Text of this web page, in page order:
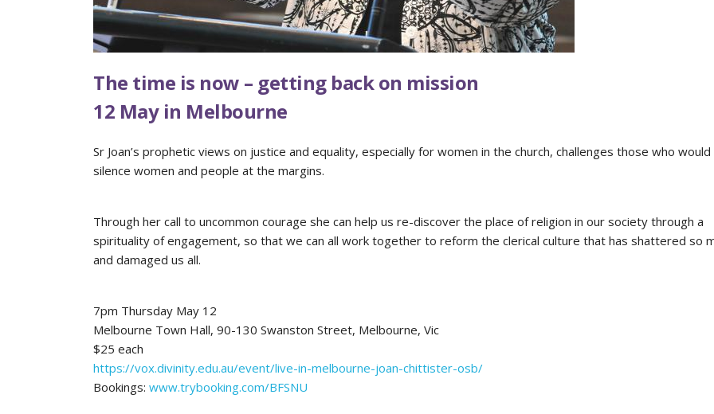
The time is now – getting back on mission
12 May in Melbourne
Sr Joan’s prophetic views on justice and equality, especially for women in the church, challenges those who would
silence women and people at the margins.
Through her call to uncommon courage she can help us re-discover the place of religion in our society through a
spirituality of engagement, so that we can all work together to reform the clerical culture that has shattered so
and damaged us all.
7pm Thursday May 12
Melbourne Town Hall, 90-130 Swanston Street, Melbourne, Vic
$25 each
https://vox.divinity.edu.au/event/live-in-melbourne-joan-chittister-osb/
Bookings: www.trybooking.com/BFSNU